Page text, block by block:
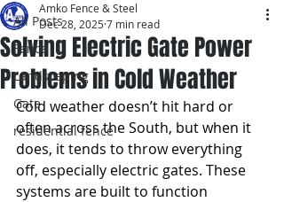
All Posts
Fence
Landscaping
Gate
residential fence
Solving Electric Gate Power
Problems in Cold Weather
Amko Fence & Steel
Dec 28, 20257 min read
Cold weather doesn’t hit hard or
often across the South, but when it
does, it tends to throw everything
off, especially electric gates. These
systems are built to function